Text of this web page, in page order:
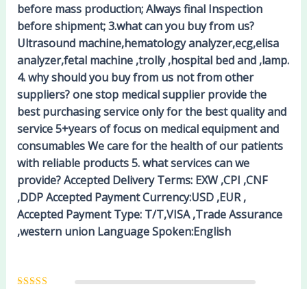
before mass production; Always final Inspection
before shipment; 3.what can you buy from us?
Ultrasound machine,hematology analyzer,ecg,elisa
analyzer,fetal machine ,trolly ,hospital bed and ,lamp.
4. why should you buy from us not from other
suppliers? one stop medical supplier provide the
best purchasing service only for the best quality and
service 5+years of focus on medical equipment and
consumables We care for the health of our patients
with reliable products 5. what services can we
provide? Accepted Delivery Terms: EXW ,CPI ,CNF
,DDP Accepted Payment Currency:USD ,EUR ,
Accepted Payment Type: T/T,VISA ,Trade Assurance
,western union Language Spoken:English